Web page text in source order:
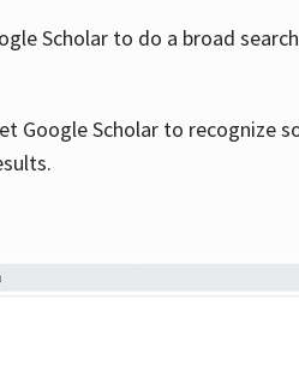
Scholar to do a broad
Google Scholar to recognize